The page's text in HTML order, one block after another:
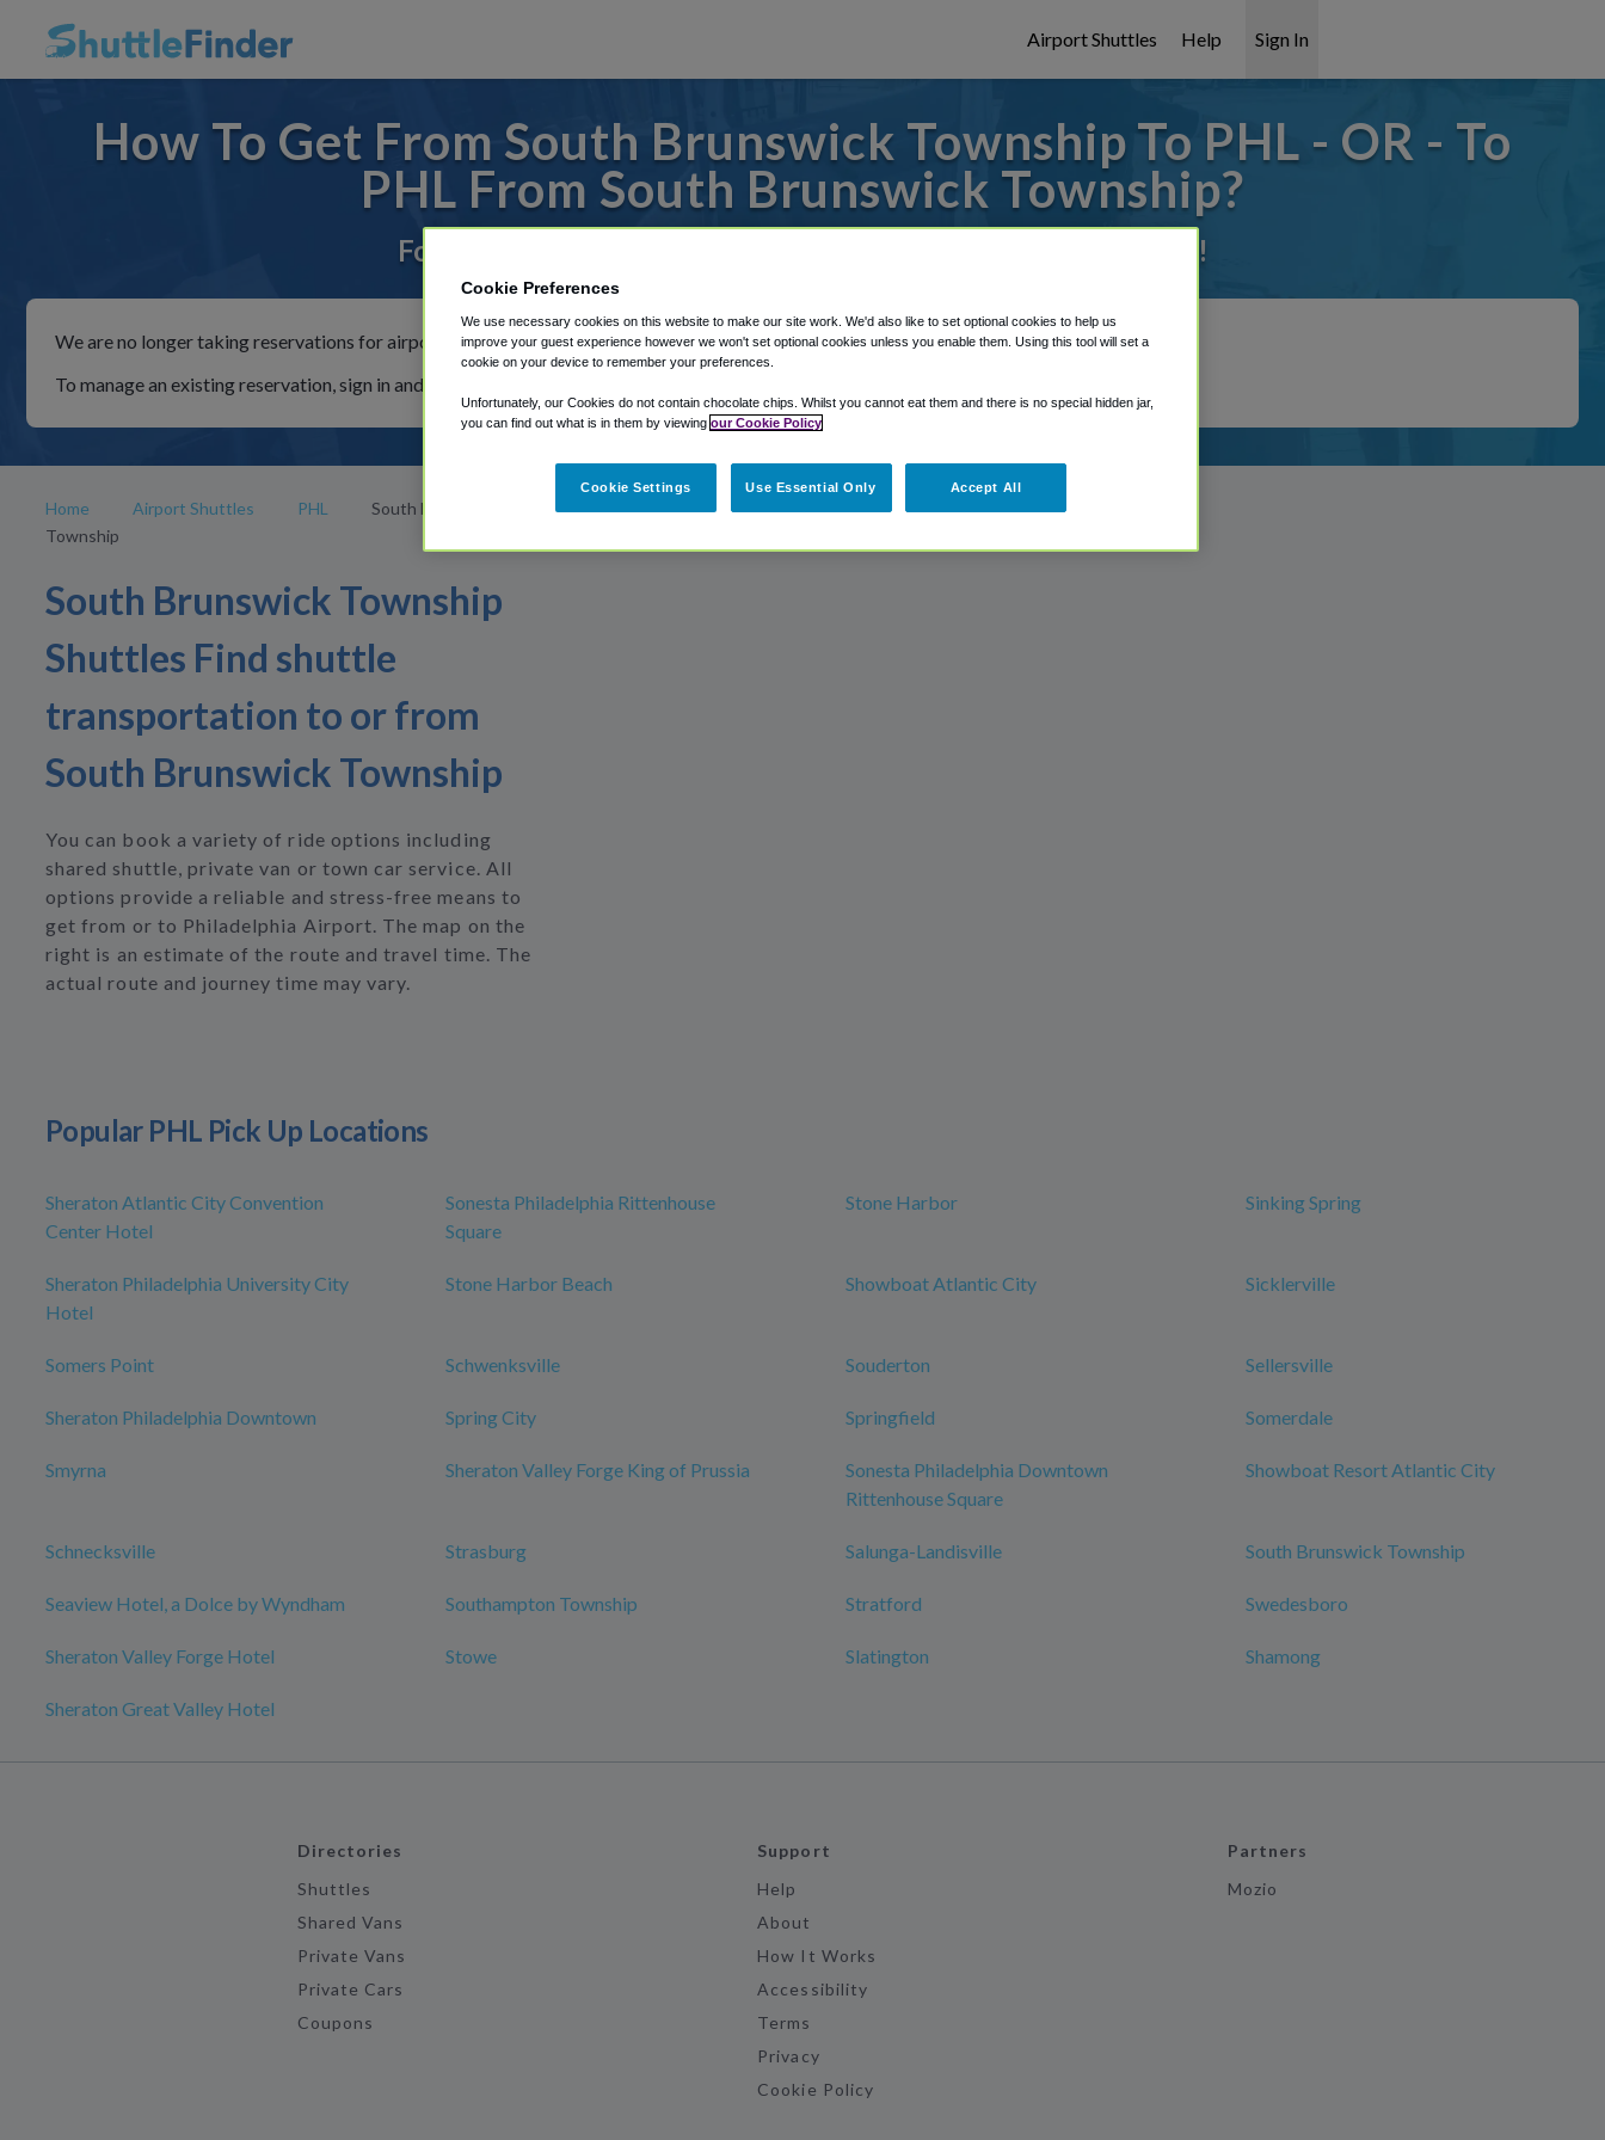
Airport Shuttles Help Sign In
How To Get From South Brunswick Township To PHL - OR - To
PHL From South Brunswick Township?
For rides to or from Philadelphia Airport, we've got it covered!
We are no longer taking reservations for airport shuttles through Shuttle Finder.
To manage an existing reservation, sign in and follow the instructions in our My Reservations area.
Home Airport Shuttles PHL
South Brunswick
Township
South Brunswick Township
Shuttles Find shuttle
transportation to or from
South Brunswick Township
You can book a variety of ride options including
shared shuttle, private van or town car service. All
options provide a reliable and stress-free means to
get from or to Philadelphia Airport. The map on the
right is an estimate of the route and travel time. The
actual route and journey time may vary.
Popular PHL Pick Up Locations
Sheraton Atlantic City Convention
Center Hotel
Sonesta Philadelphia Rittenhouse
Square
Stone Harbor Sinking Spring
Sheraton Philadelphia University City
Hotel
Stone Harbor Beach Showboat Atlantic City Sicklerville
Somers Point Schwenksville Souderton Sellersville
Sheraton Philadelphia Downtown Spring City Springfield Somerdale
Smyrna Sheraton Valley Forge King of Prussia
Sonesta Philadelphia Downtown
Rittenhouse Square
Showboat Resort Atlantic City
Schnecksville Strasburg Salunga-Landisville South Brunswick Township
Seaview Hotel, a Dolce by Wyndham Southampton Township Stratford Swedesboro
Sheraton Valley Forge Hotel Stowe Slatington Shamong
Sheraton Great Valley Hotel
Directories
Shuttles
Shared Vans
Private Vans
Private Cars
Coupons
Support
Help
About
How It Works
Accessibility
Terms
Privacy
Cookie Policy
Partners
Mozio
Cookie Preferences
We use necessary cookies on this website to make our site work. We'd also like to set optional cookies to help us
improve your guest experience however we won't set optional cookies unless you enable them. Using this tool will set a
cookie on your device to remember your preferences.
Unfortunately, our Cookies do not contain chocolate chips. Whilst you cannot eat them and there is no special hidden jar,
you can find out what is in them by viewing our Cookie Policy
Cookie Settings Use Essential Only Accept All